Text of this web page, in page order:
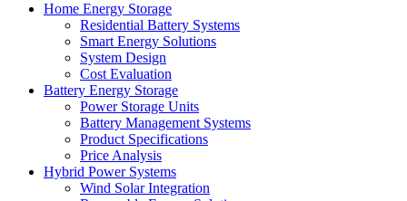
Home Energy Storage
Residential Battery Systems
Smart Energy Solutions
System Design
Cost Evaluation
Battery Energy Storage
Power Storage Units
Battery Management Systems
Product Specifications
Price Analysis
Hybrid Power Systems
Wind Solar Integration